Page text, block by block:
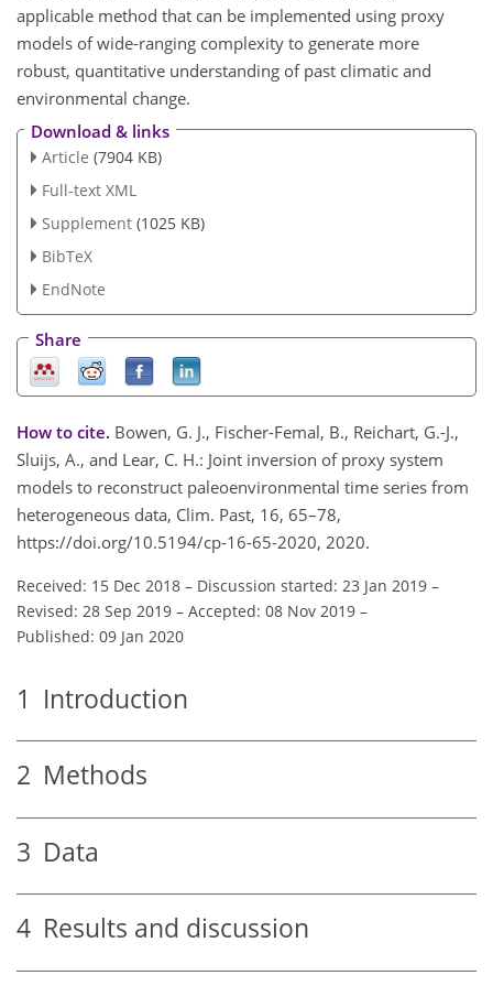
applicable method that can be implemented using proxy
models of wide-ranging complexity to generate more
robust, quantitative understanding of past climatic and
environmental change.
Download & links
Article (7904 KB)
Full-text XML
Supplement (1025 KB)
BibTeX
EndNote
Share
How to cite. Bowen, G. J., Fischer-Femal, B., Reichart, G.-J.,
Sluijs, A., and Lear, C. H.: Joint inversion of proxy system
models to reconstruct paleoenvironmental time series from
heterogeneous data, Clim. Past, 16, 65–78,
https://doi.org/10.5194/cp-16-65-2020, 2020.
Received: 15 Dec 2018 – Discussion started: 23 Jan 2019 –
Revised: 28 Sep 2019 – Accepted: 08 Nov 2019 –
Published: 09 Jan 2020
1 Introduction
2 Methods
3 Data
4 Results and discussion